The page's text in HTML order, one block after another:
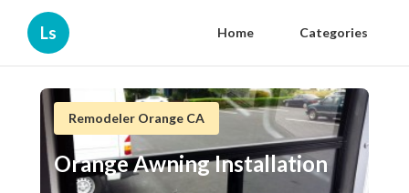
Ls Home Categories
Remodeler Orange CA
Orange Awning Installation